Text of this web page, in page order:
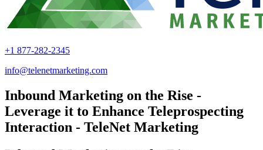
+1 877-282-2345
info@telenetmarketing.com
Inbound Marketing on the Rise -
Leverage it to Enhance Teleprospecting
Interaction - TeleNet Marketing